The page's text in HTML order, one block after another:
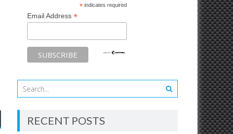
*indicates required
Email Address*
RECENT POSTS